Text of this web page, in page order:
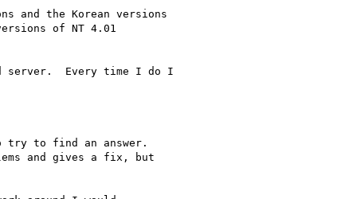
and the Korean versions
of NT 4.01
server.  Every time I do I
try to find an answer.
and gives a fix, but